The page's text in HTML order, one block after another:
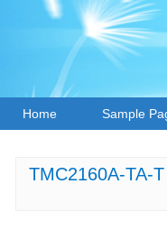
Home Sample
TMC2160A-TA-